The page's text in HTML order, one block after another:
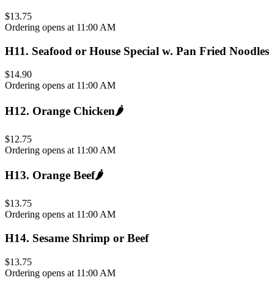
$13.75
Ordering opens at 11:00 AM
H11. Seafood or House Special w. Pan Fried Noodles
$14.90
Ordering opens at 11:00 AM
H12. Orange Chicken🌶️
$12.75
Ordering opens at 11:00 AM
H13. Orange Beef🌶️
$13.75
Ordering opens at 11:00 AM
H14. Sesame Shrimp or Beef
$13.75
Ordering opens at 11:00 AM